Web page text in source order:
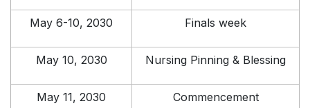
May 6-10, 2030 Finals week
May 10, 2030 Nursing Pinning & Blessing
May 11, 2030 Commencement